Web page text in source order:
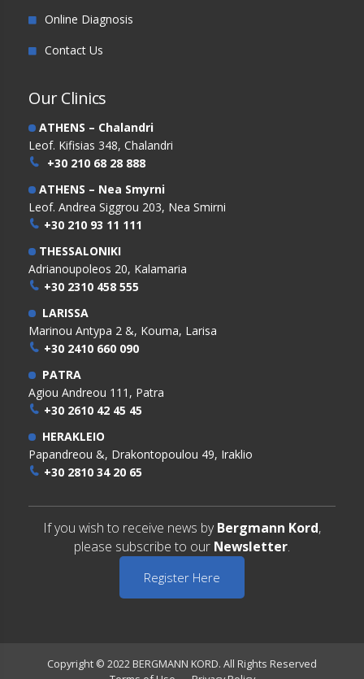
Online Diagnosis
Contact Us
Our Clinics
ATHENS – Chalandri
Leof. Kifisias 348, Chalandri
+30 210 68 28 888
ATHENS – Nea Smyrni
Leof. Andrea Siggrou 203, Nea Smirni
+30 210 93 11 111
THESSALONIKI
Adrianoupoleos 20, Kalamaria
+30 2310 458 555
LARISSA
Marinou Antypa 2 &, Kouma, Larisa
+30 2410 660 090
PATRA
Agiou Andreou 111, Patra
+30 2610 42 45 45
HERAKLEIO
Papandreou &, Drakontopoulou 49, Iraklio
+30 2810 34 20 65
If you wish to receive news by Bergmann Kord,
please subscribe to our Newsletter.
Register Here
Copyright © 2022 BERGMANN KORD. All Rights Reserved